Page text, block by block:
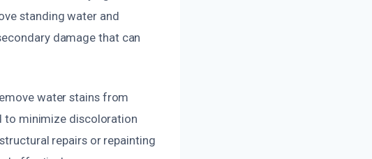
standing water and
damage that can
water stains from
to minimize discoloration
repairs or repainting